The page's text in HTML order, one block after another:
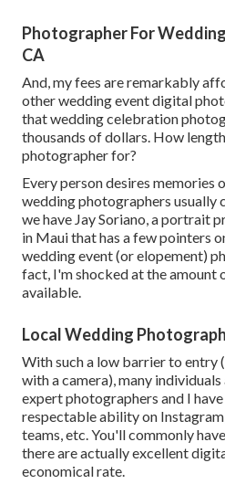
Photographer For
CA
And, my fees are remarkably
other wedding event digital
that wedding celebration
thousands of dollars. How
photographer for?
Every person desires memories
wedding photographers usually
we have Jay Soriano , a portrait
in Maui that has a few pointers
wedding event (or elopement)
fact, I'm shocked at the amount
available.
Local Wedding
With such a low barrier to entry
with a camera), many
expert photographers and I
respectable ability on
teams, etc. You'll commonly
there are actually excellent
economical rate.